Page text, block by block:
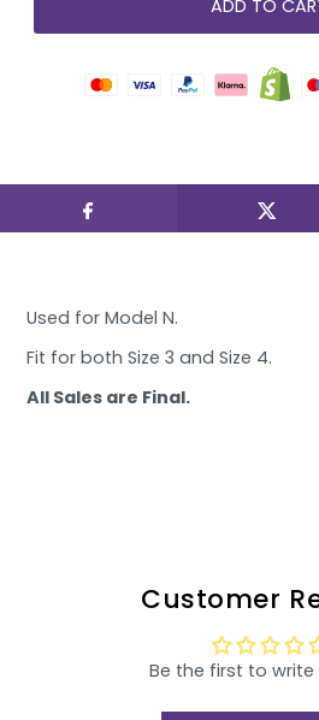
Used for Model N.
Fit for both Size 3 and Size 4.
All Sales are Final.
Customer
Be the first to write